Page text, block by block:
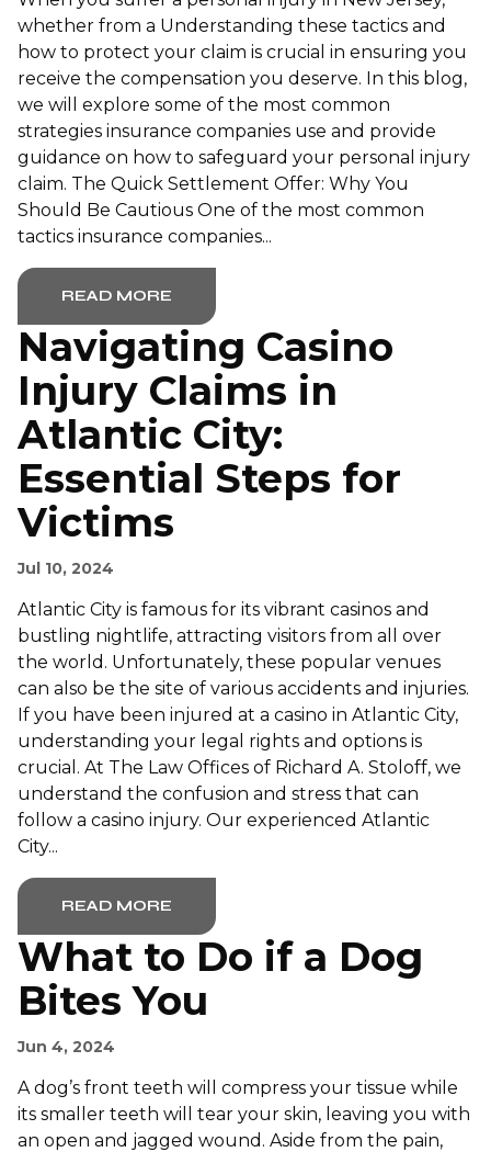
whether from a Understanding these tactics and
how to protect your claim is crucial in ensuring you
receive the compensation you deserve. In this blog,
we will explore some of the most common
strategies insurance companies use and provide
guidance on how to safeguard your personal injury
claim. The Quick Settlement Offer: Why You
Should Be Cautious One of the most common
tactics insurance companies...
READ MORE
Navigating Casino
Injury Claims in
Atlantic City:
Essential Steps for
Victims
Jul 10, 2024
Atlantic City is famous for its vibrant casinos and
bustling nightlife, attracting visitors from all over
the world. Unfortunately, these popular venues
can also be the site of various accidents and injuries.
If you have been injured at a casino in Atlantic City,
understanding your legal rights and options is
crucial. At The Law Offices of Richard A. Stoloff, we
understand the confusion and stress that can
follow a casino injury. Our experienced Atlantic
City...
READ MORE
What to Do if a Dog
Bites You
Jun 4, 2024
A dog’s front teeth will compress your tissue while
its smaller teeth will tear your skin, leaving you with
an open and jagged wound. Aside from the pain,